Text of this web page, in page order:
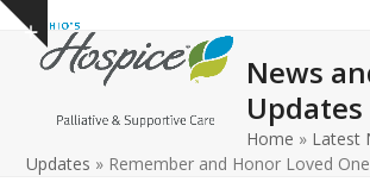
Skip
content
Show
notice
Open
mobile
Close
mobile
News
Updates
Home » Latest
Updates » Remember and Honor Loved